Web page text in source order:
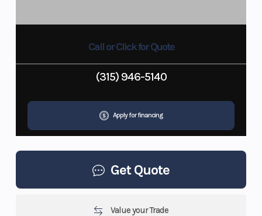
Call or Click for Quote
(315) 946-5140
Apply for financing
Get Quote
Value your Trade